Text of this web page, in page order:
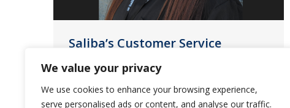
We value your privacy
We use cookies to enhance your browsing experience,
serve personalised ads or content, and analyse our traffic.
Saliba’s Customer Service
Highlight
News July 18, 2023